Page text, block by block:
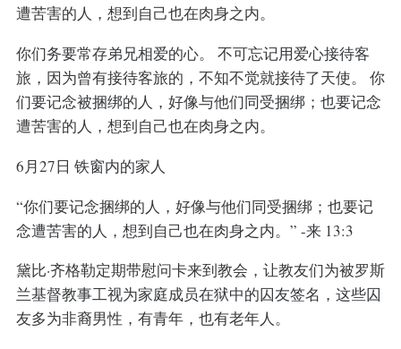
遭苦害的人，想到自己也在肉身之内。
你们务要常存弟兄相爱的心。 不可忘记用爱心接待客
旅，因为曾有接待客旅的，不知不觉就接待了天使。 你
们要记念被捆绑的人，好像与他们同受捆绑；也要记念
遭苦害的人，想到自己也在肉身之内。
6月27日 铁窗内的家人
“你们要记念捆绑的人，好像与他们同受捆绑；也要记
念遭苦害的人，想到自己也在肉身之内。” -来 13:3
黛比·齐格勒定期带慰问卡来到教会，让教友们为被罗斯
兰基督教事工视为家庭成员在狱中的囚友签名，这些囚
友多为非裔男性，有青年，也有老年人。